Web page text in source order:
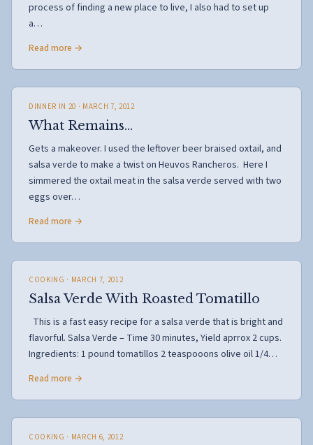
process of finding a new place to live, I also had to set up
a…
Read more →
DINNER IN 20 · MARCH 7, 2012
What Remains…
Gets a makeover. I used the leftover beer braised oxtail, and
salsa verde to make a twist on Heuvos Rancheros. Here I
simmered the oxtail meat in the salsa verde served with two
eggs over…
Read more →
COOKING · MARCH 7, 2012
Salsa Verde With Roasted Tomatillo
This is a fast easy recipe for a salsa verde that is bright and
flavorful. Salsa Verde – Time 30 minutes, Yield aprrox 2 cups.
Ingredients: 1 pound tomatillos 2 teaspooons olive oil 1/4…
Read more →
COOKING · MARCH 6, 2012